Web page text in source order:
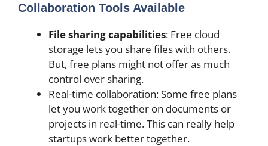
Collaboration Tools Available
File sharing capabilities: Free cloud
storage lets you share files with others.
But, free plans might not offer as much
control over sharing.
Real-time collaboration: Some free plans
let you work together on documents or
projects in real-time. This can really help
startups work better together.